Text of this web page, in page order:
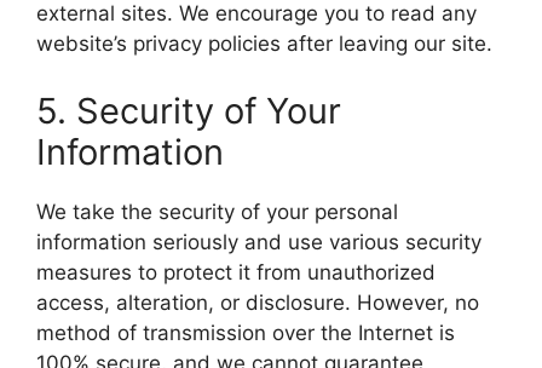
external sites. We encourage you to read any
website’s privacy policies after leaving our site.
5. Security of Your
Information
We take the security of your personal
information seriously and use various security
measures to protect it from unauthorized
access, alteration, or disclosure. However, no
method of transmission over the Internet is
100% secure, and we cannot guarantee